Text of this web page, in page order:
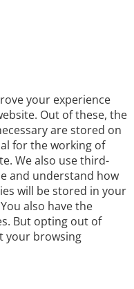
your experience
Out of these, the
are stored on
for the working of
We also use third-
and understand how
will be stored in your
also have the
But opting out of
your browsing